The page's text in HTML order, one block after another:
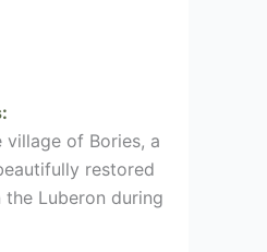
:
of Bories, a
restored
Luberon during